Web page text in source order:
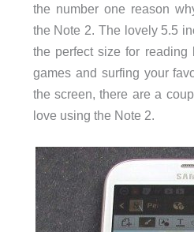
the number one reason
the Note 2. The lovely 5.5
the perfect size for reading
games and surfing your
the screen, there are a
love using the Note 2.